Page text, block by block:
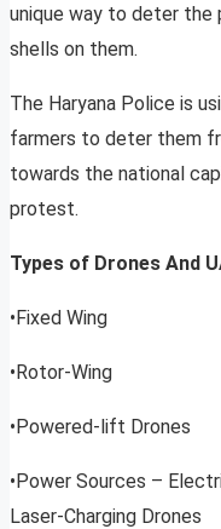
unique way to deter the
shells on them.
The Haryana Police is
farmers to deter them
towards the national
protest.
Types of Drones And
•Fixed Wing
•Rotor-Wing
•Powered-lift Drones
•Power Sources –
Laser-Charging Drones